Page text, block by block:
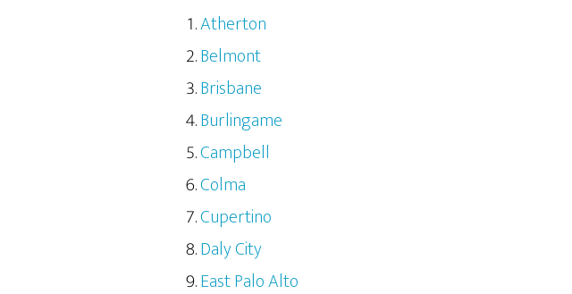
Atherton
Belmont
Brisbane
Burlingame
Campbell
Colma
Cupertino
Daly City
East Palo Alto